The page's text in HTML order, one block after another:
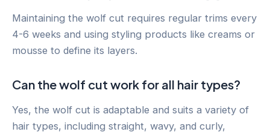
Maintaining the wolf cut requires regular trims every
4-6 weeks and using styling products like creams or
mousse to define its layers.
Can the wolf cut work for all hair types?
Yes, the wolf cut is adaptable and suits a variety of
hair types, including straight, wavy, and curly,